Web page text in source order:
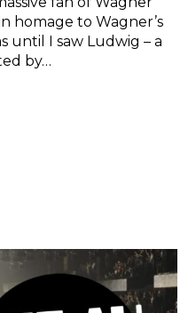
homage to Wagner’s
until I saw Ludwig – a
by…